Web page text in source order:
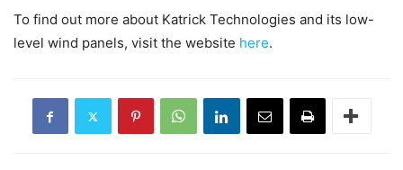
To find out more about Katrick Technologies and its low-
level wind panels, visit the website here.